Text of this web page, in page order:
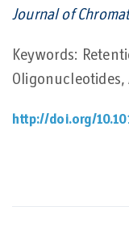
Journal of
Keywords:
Oligonucleotides,
http://doi.org/